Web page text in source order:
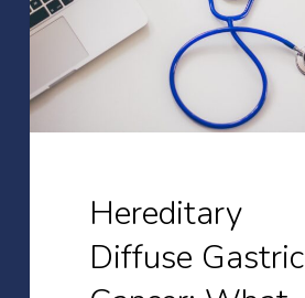
Cancer:
What
You
Need
Hereditary
Diffuse Gastric